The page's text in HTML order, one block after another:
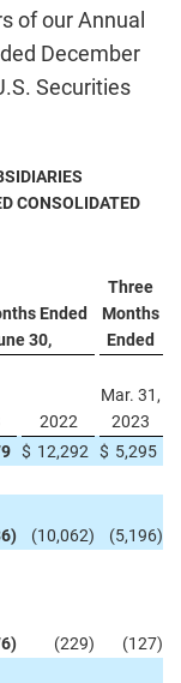
of our Annual
December
Securities
CONSOLIDATED
Ended
30,
Three
Months
Ended
2022
Mar. 31,
2023
$ 12,292 $ 5,295
) (10,062) (5,196)
) (229) (127)